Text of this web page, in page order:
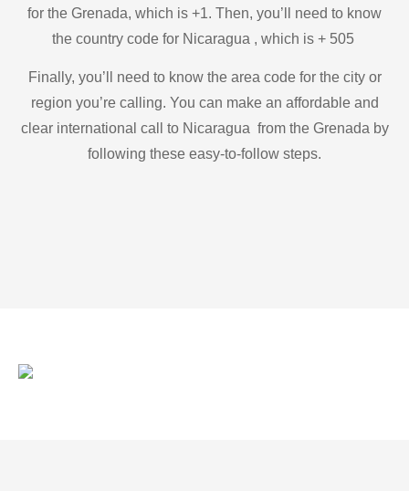
for the Grenada, which is +1. Then, you’ll need to know
the country code for Nicaragua , which is + 505
Finally, you’ll need to know the area code for the city or
region you’re calling. You can make an affordable and
clear international call to Nicaragua from the Grenada by
following these easy-to-follow steps.